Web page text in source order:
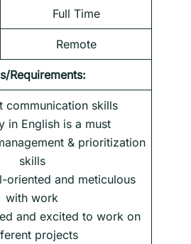
Full Time
Remote
Requirements:
communication skills
in English is a must
& prioritization
skills
oriented and meticulous
with work
and excited to work on
projects